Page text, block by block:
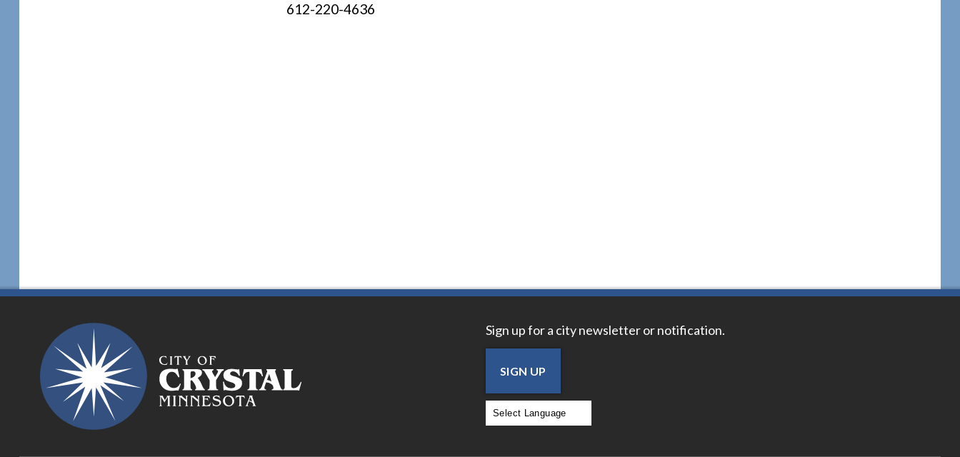
612-220-4636
Sign up for a city newsletter or notification.
SIGN UP